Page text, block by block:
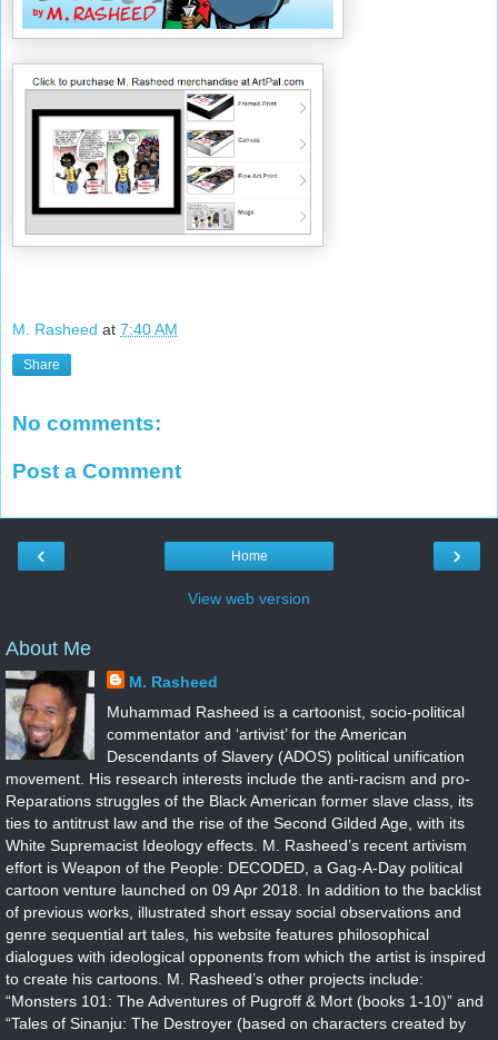
M. Rasheed at 7:40 AM
Share
No comments:
Post a Comment
‹ ›
Home
View web version
About Me
M. Rasheed
Muhammad Rasheed is a cartoonist, socio-political
commentator and ‘artivist’ for the American
Descendants of Slavery (ADOS) political unification
movement. His research interests include the anti-racism and pro-
Reparations struggles of the Black American former slave class, its
ties to antitrust law and the rise of the Second Gilded Age, with its
White Supremacist Ideology effects. M. Rasheed’s recent artivism
effort is Weapon of the People: DECODED, a Gag-A-Day political
cartoon venture launched on 09 Apr 2018. In addition to the backlist
of previous works, illustrated short essay social observations and
genre sequential art tales, his website features philosophical
dialogues with ideological opponents from which the artist is inspired
to create his cartoons. M. Rasheed’s other projects include:
“Monsters 101: The Adventures of Pugroff & Mort (books 1-10)” and
“Tales of Sinanju: The Destroyer (based on characters created by